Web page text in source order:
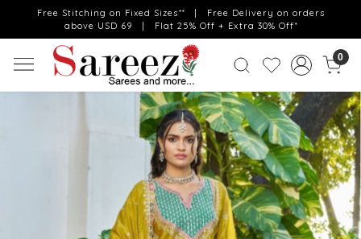
Free Stitching on Fixed Sizes** | Free Delivery on orders
above USD 69 | Flat 25% Off + Extra 30% Off*
0